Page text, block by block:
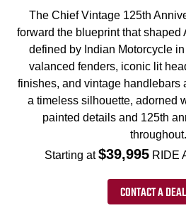
The Chief Vintage 125th
forward the blueprint that shaped
defined by Indian Motorcycle
valanced fenders, iconic lit
finishes, and vintage handlebars
a timeless silhouette, adorned
painted details and 125th
throughout.
Starting at$39,995 RIDE
CONTACT A